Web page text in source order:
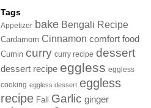
Tags
Appetizer bake Bengali Recipe
Cardamom Cinnamon comfort food
Cumin curry curry recipe dessert
dessert recipe eggless eggless
cooking eggless dessert eggless
recipe Fall Garlic ginger